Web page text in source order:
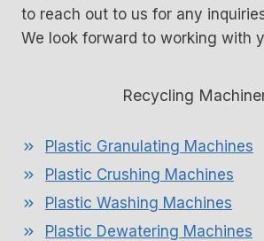
to reach out to us for any
We look forward to working with
Recycling
Plastic Granulating Machines
Plastic Crushing Machines
Plastic Washing Machines
Plastic Dewatering Machines